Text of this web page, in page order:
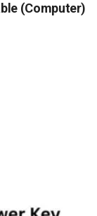
(Computer)